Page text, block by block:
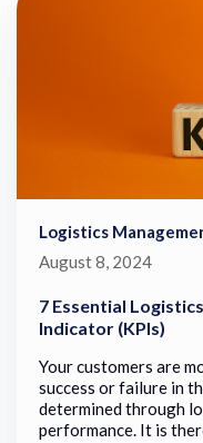
Logistics
August 8, 2024
7 Essential
Indicator (KPIs)
Your customers are
success or failure in
determined through
performance. It is